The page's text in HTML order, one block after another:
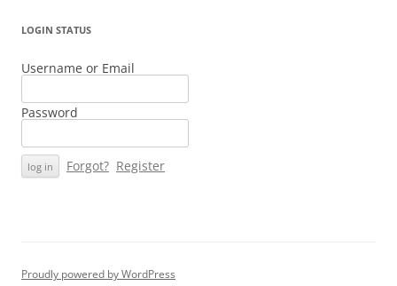
LOGIN STATUS
Username or Email
Password
Forgot? Register
Proudly powered by WordPress